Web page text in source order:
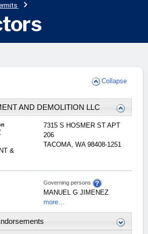
Collapse
AND DEMOLITION LLC
&
7315 S HOSMER ST APT
206
TACOMA, WA 98408-1251
Governing persons
MANUEL G JIMENEZ
more…